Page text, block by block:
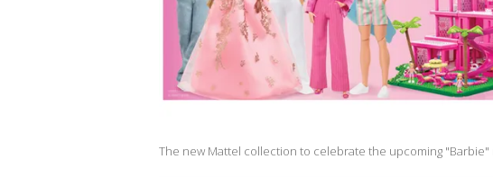
The new Mattel collection to celebrate the upcoming "Barbie"